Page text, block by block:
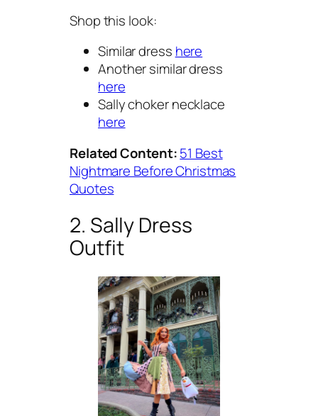
Shop this look:
Similar dress here
Another similar dress
here
Sally choker necklace
here
Related Content:51 Best
Nightmare Before Christmas
Quotes
2. Sally Dress
Outfit